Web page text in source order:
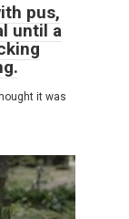
pus,
until a
it was